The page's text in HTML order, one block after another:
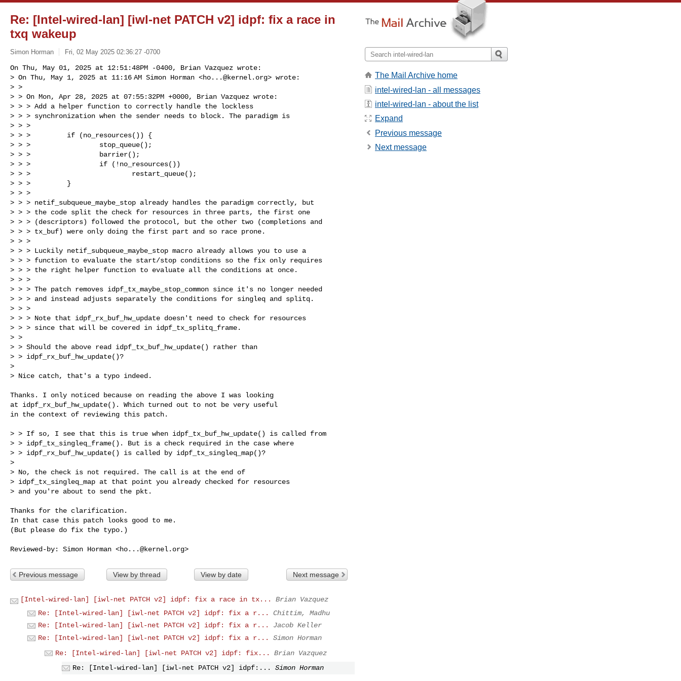
Re: [Intel-wired-lan] [iwl-net PATCH v2] idpf: fix a race in
txq wakeup
Simon Horman Fri, 02 May 2025 02:36:27 -0700
On Thu, May 01, 2025 at 12:51:48PM -0400, Brian Vazquez wrote:
> On Thu, May 1, 2025 at 11:16 AM Simon Horman <ho...@kernel.org> wrote:
> >
> > On Mon, Apr 28, 2025 at 07:55:32PM +0000, Brian Vazquez wrote:
> > > Add a helper function to correctly handle the lockless
> > > synchronization when the sender needs to block. The paradigm is
> > >
> > >         if (no_resources()) {
> > >                 stop_queue();
> > >                 barrier();
> > >                 if (!no_resources())
> > >                         restart_queue();
> > >         }
> > >
> > > netif_subqueue_maybe_stop already handles the paradigm correctly, but
> > > the code split the check for resources in three parts, the first one
> > > (descriptors) followed the protocol, but the other two (completions and
> > > tx_buf) were only doing the first part and so race prone.
> > >
> > > Luckily netif_subqueue_maybe_stop macro already allows you to use a
> > > function to evaluate the start/stop conditions so the fix only requires
> > > the right helper function to evaluate all the conditions at once.
> > >
> > > The patch removes idpf_tx_maybe_stop_common since it's no longer needed
> > > and instead adjusts separately the conditions for singleq and splitq.
> > >
> > > Note that idpf_rx_buf_hw_update doesn't need to check for resources
> > > since that will be covered in idpf_tx_splitq_frame.
> >
> > Should the above read idpf_tx_buf_hw_update() rather than
> > idpf_rx_buf_hw_update()?
>
> Nice catch, that's a typo indeed.
Thanks. I only noticed because on reading the above I was looking
at idpf_rx_buf_hw_update(). Which turned out to not be very useful
in the context of reviewing this patch.
> > If so, I see that this is true when idpf_tx_buf_hw_update() is called from
> > idpf_tx_singleq_frame(). But is a check required in the case where
> > idpf_rx_buf_hw_update() is called by idpf_tx_singleq_map()?
>
> No, the check is not required. The call is at the end of
> idpf_tx_singleq_map at that point you already checked for resources
> and you're about to send the pkt.
Thanks for the clarification.
In that case this patch looks good to me.
(But please do fix the typo.)
Reviewed-by: Simon Horman <ho...@kernel.org
Previous message View by thread View by date Next message
[Intel-wired-lan] [iwl-net PATCH v2] idpf: fix a race in tx...
Brian Vazquez
Re: [Intel-wired-lan] [iwl-net PATCH v2] idpf: fix a r...
Chittim, Madhu
Re: [Intel-wired-lan] [iwl-net PATCH v2] idpf: fix a r...
Jacob Keller
Re: [Intel-wired-lan] [iwl-net PATCH v2] idpf: fix a r...
Simon Horman
Re: [Intel-wired-lan] [iwl-net PATCH v2] idpf: fix...
Brian Vazquez
Re: [Intel-wired-lan] [iwl-net PATCH v2] idpf:...
Simon Horman
The Mail Archive home
intel-wired-lan - all messages
intel-wired-lan - about the list
Expand
Previous message
Next message